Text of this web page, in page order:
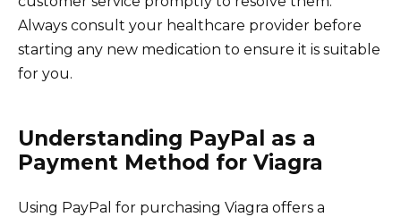
Always consult your healthcare provider before
starting any new medication to ensure it is suitable
for you.
Understanding PayPal as a
Payment Method for Viagra
Using PayPal for purchasing Viagra offers a